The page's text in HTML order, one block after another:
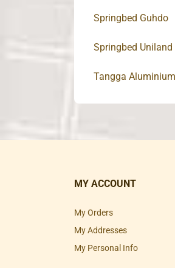
Springbed Guhdo
Springbed Uniland
Tangga Aluminium
MY ACCOUNT
My Orders
My Addresses
My Personal Info